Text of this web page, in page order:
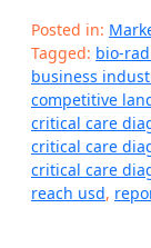
Posted in:
Tagged: bio-
business
competitive
critical care
critical care
critical care
reach usd,